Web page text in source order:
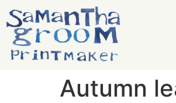
Autumn